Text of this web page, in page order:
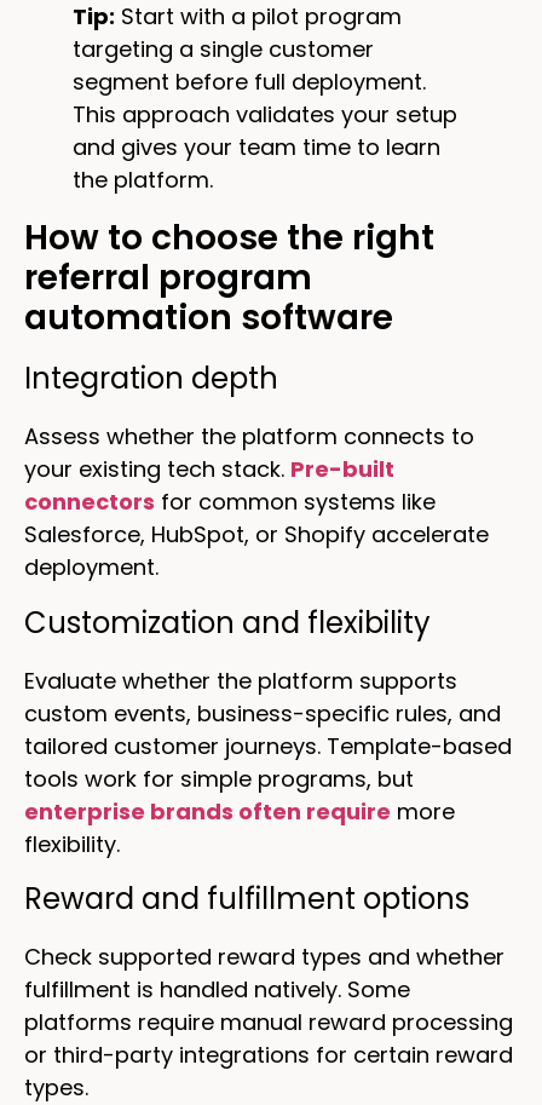
Tip: Start with a pilot program
targeting a single customer
segment before full deployment.
This approach validates your setup
and gives your team time to learn
the platform.
How to choose the right
referral program
automation software
Integration depth
Assess whether the platform connects to
your existing tech stack. Pre-built
connectors for common systems like
Salesforce, HubSpot, or Shopify accelerate
deployment.
Customization and flexibility
Evaluate whether the platform supports
custom events, business-specific rules, and
tailored customer journeys. Template-based
tools work for simple programs, but
enterprise brands often require more
flexibility.
Reward and fulfillment options
Check supported reward types and whether
fulfillment is handled natively. Some
platforms require manual reward processing
or third-party integrations for certain reward
types.